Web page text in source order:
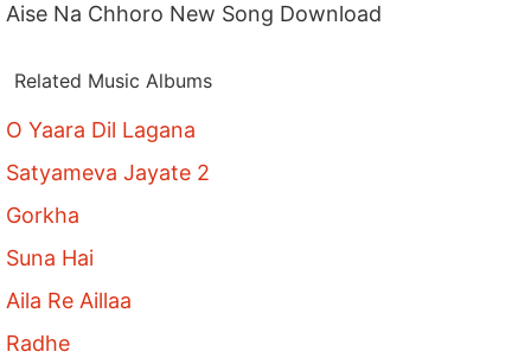
Aise Na Chhoro New Song Download
Related Music Albums
O Yaara Dil Lagana
Satyameva Jayate 2
Gorkha
Suna Hai
Aila Re Aillaa
Radhe